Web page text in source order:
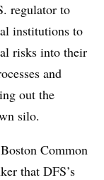
regulator to
institutions to
risks into their
and
out the
silo.
Common
that DFS’s